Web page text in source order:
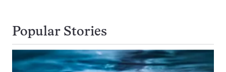
Popular Stories